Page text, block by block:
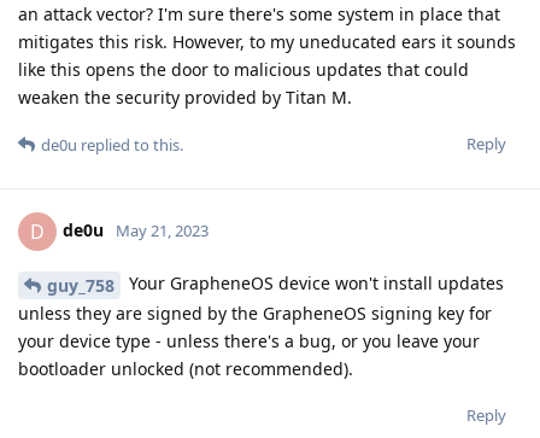
an attack vector? I'm sure there's some system in place that
mitigates this risk. However, to my uneducated ears it sounds
like this opens the door to malicious updates that could
weaken the security provided by Titan M.
Reply
de0u replied to this.
D de0u May 21, 2023
guy_758
Your GrapheneOS device won't install updates
unless they are signed by the GrapheneOS signing key for
your device type - unless there's a bug, or you leave your
bootloader unlocked (not recommended).
Reply